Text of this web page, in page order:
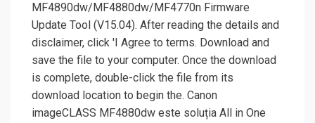
MF4890dw/MF4880dw/MF4770n Firmware
Update Tool (V15.04). After reading the details and
disclaimer, click 'I Agree to terms. Download and
save the file to your computer. Once the download
is complete, double-click the file from its
download location to begin the. Canon
imageCLASS MF4880dw este soluția All in One